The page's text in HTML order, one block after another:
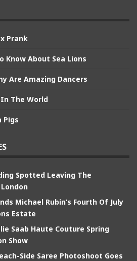
Prank
Know About Sea Lions
Are Amazing Dancers
The World
Pigs
Spotted Leaving The
Michael Rubin’s Fourth Of July
Estate
Saab Haute Couture Spring
Show
Side Saree Photoshoot Goes